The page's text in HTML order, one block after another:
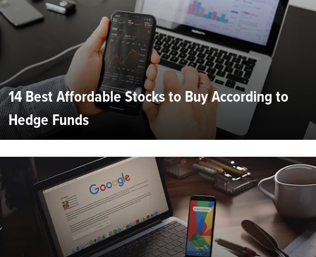
14 Best Affordable Stocks to Buy According to
Hedge Funds